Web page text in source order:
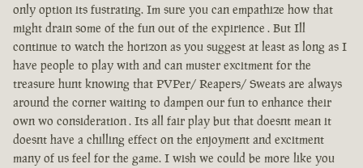
only option its fustrating. Im sure you can empathize how that
might drain some of the fun out of the expirience . But Ill
continue to watch the horizon as you suggest at least as long as I
have people to play with and can muster excitment for the
treasure hunt knowing that PVPer/ Reapers/ Sweats are always
around the corner waiting to dampen our fun to enhance their
own wo consideration . Its all fair play but that doesnt mean it
doesnt have a chilling effect on the enjoyment and excitment
many of us feel for the game. I wish we could be more like you